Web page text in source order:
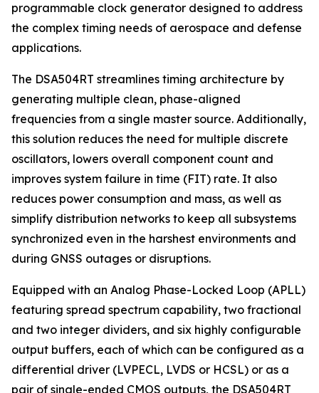
programmable clock generator designed to address
the complex timing needs of aerospace and defense
applications.
The DSA504RT streamlines timing architecture by
generating multiple clean, phase-aligned
frequencies from a single master source. Additionally,
this solution reduces the need for multiple discrete
oscillators, lowers overall component count and
improves system failure in time (FIT) rate. It also
reduces power consumption and mass, as well as
simplify distribution networks to keep all subsystems
synchronized even in the harshest environments and
during GNSS outages or disruptions.
Equipped with an Analog Phase-Locked Loop (APLL)
featuring spread spectrum capability, two fractional
and two integer dividers, and six highly configurable
output buffers, each of which can be configured as a
differential driver (LVPECL, LVDS or HCSL) or as a
pair of single-ended CMOS outputs, the DSA504RT